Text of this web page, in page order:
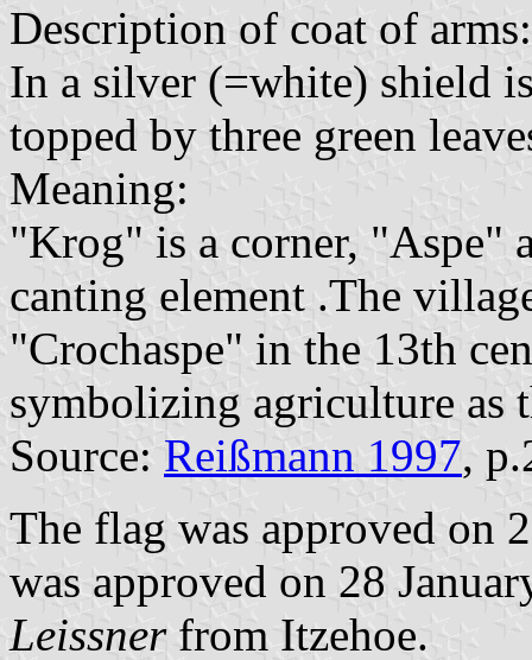
Description of coat of arms:
In a silver (=white) shield
topped by three green
Meaning:
"Krog" is a corner, "Aspe"
canting element .The
"Crochaspe" in the 13th
symbolizing agriculture as
Source: Reißmann 1997,
The flag was approved on
was approved on 28
Leissnerfrom Itzehoe.